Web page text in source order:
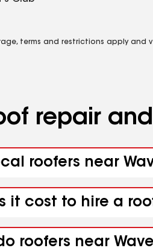
terms and restrictions apply
repair
roofers near
it cost to hire a
roofers near